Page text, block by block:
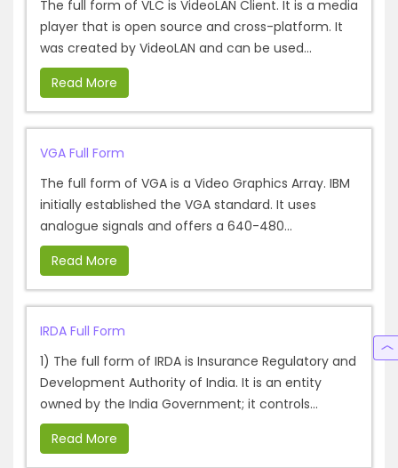
The full form of VLC is VideoLAN Client. It is a media
player that is open source and cross-platform. It
was created by VideoLAN and can be used...
Read More
VGA Full Form
The full form of VGA is a Video Graphics Array. IBM
initially established the VGA standard. It uses
analogue signals and offers a 640-480...
Read More
IRDA Full Form
1) The full form of IRDA is Insurance Regulatory and
Development Authority of India. It is an entity
owned by the India Government; it controls...
Read More